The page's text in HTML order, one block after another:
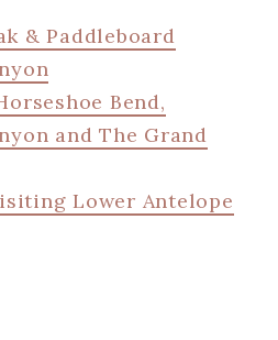
& Paddleboard
Bend,
and The Grand
Lower Antelope